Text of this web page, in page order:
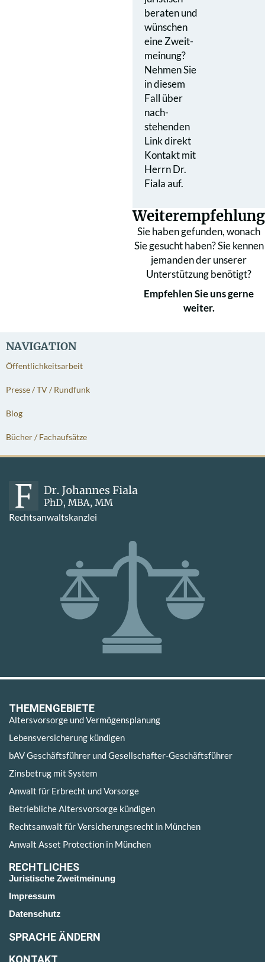
NAVIGATION
Öffentlichkeitsarbeit
Presse / TV / Rundfunk
Blog
Bücher / Fachaufsätze
beraten und
wünschen
eine Zweit­
meinung?
Nehmen Sie
in diesem
Fall über
nach­
stehenden
Link direkt
Kontakt mit
Herrn Dr.
Fiala auf.
Weiterempfehlung
Sie haben gefunden, wonach
Sie gesucht haben? Sie kennen
jemanden der unserer
Unterstützung benötigt?
Empfehlen Sie uns gerne
weiter.
Rechtsanwaltskanzlei
THEMENGEBIETE
Altersvorsorge und Vermögensplanung
Lebensversicherung kündigen
bAV Geschäftsführer und Gesellschafter-Geschäftsführer
Zinsbetrug mit System
Anwalt für Erbrecht und Vorsorge
Betriebliche Altersvorsorge kündigen
Rechtsanwalt für Versicherungsrecht in München
Anwalt Asset Protection in München
RECHTLICHES
Juristische Zweitmeinung
Impressum
Datenschutz
SPRACHE ÄNDERN
KONTAKT